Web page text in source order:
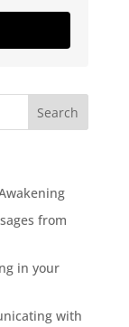
from
in your
with